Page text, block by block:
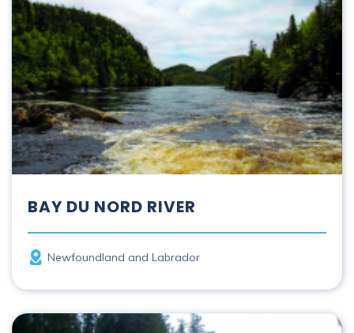
BAY DU NORD RIVER
Province
Newfoundland and Labrador
Bloodvein | Miskwewesibi River